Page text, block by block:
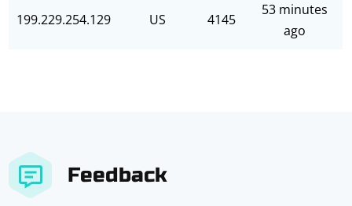
199.229.254.129 US 4145
53 minutes
ago
Feedback